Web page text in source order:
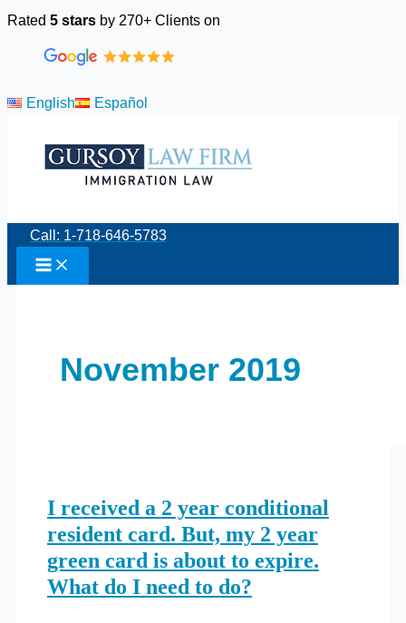
Skip
Rated 5 stars by 270+ Clients on
English Español
Call: 1-718-646-5783
November 2019
I received a 2 year conditional
resident card. But, my 2 year
green card is about to expire.
What do I need to do?